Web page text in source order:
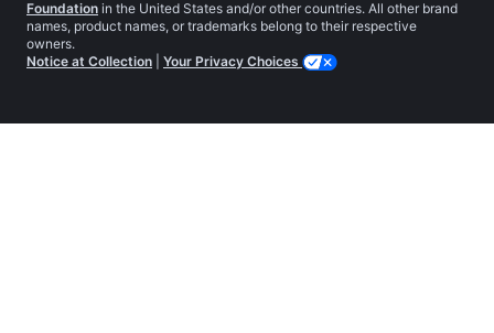
Foundation in the United States and/or other countries. All other brand
names, product names, or trademarks belong to their respective
owners.
Notice at Collection
Your Privacy Choices